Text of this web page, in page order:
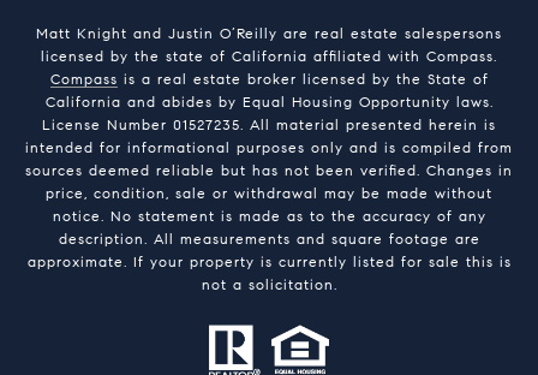
Matt Knight and Justin O’Reilly are real estate salespersons
licensed by the state of California affiliated with Compass.
Compass is a real estate broker licensed by the State of
California and abides by Equal Housing Opportunity laws.
License Number 01527235. All material presented herein is
intended for informational purposes only and is compiled from
sources deemed reliable but has not been verified. Changes in
price, condition, sale or withdrawal may be made without
notice. No statement is made as to the accuracy of any
description. All measurements and square footage are
approximate. If your property is currently listed for sale this is
not a solicitation.